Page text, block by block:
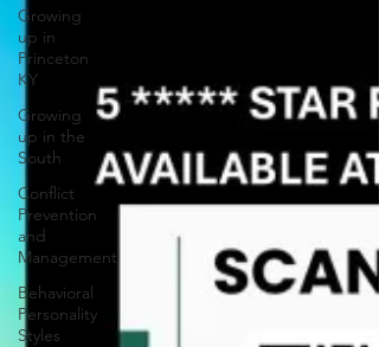
Growing
up in
Princeton
KY
Growing
up in the
South
Conflict
Prevention
and
Management
Behavioral
Personality
Styles